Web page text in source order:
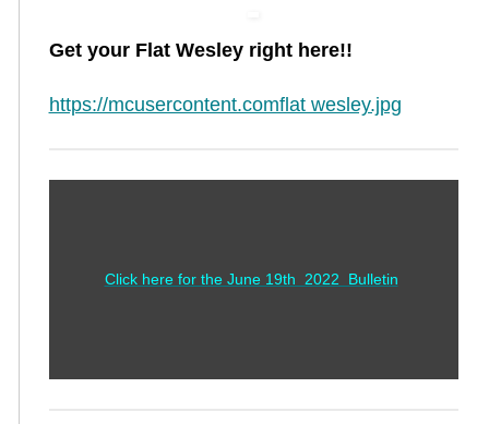
Get your Flat Wesley right here!!
https://mcusercontent.comflat wesley.jpg
Click here for the June 19th 2022 Bulletin